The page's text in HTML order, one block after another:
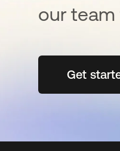
our team
Get